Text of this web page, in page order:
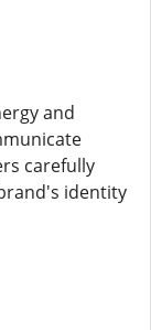
and
carefully
identity